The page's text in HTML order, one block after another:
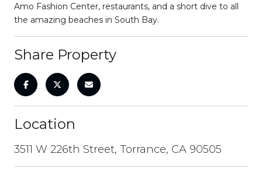
Amo Fashion Center, restaurants, and a short dive to all
the amazing beaches in South Bay.
Share Property
Location
3511 W 226th Street, Torrance, CA 90505